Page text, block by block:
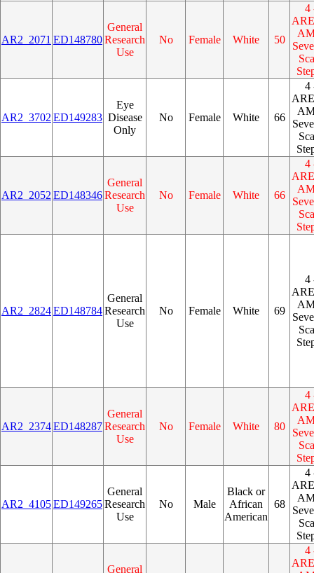
AR2_2071 ED148780
General
Research
Use
No Female White 50
4
AR2_3702 ED149283
Eye
Disease
Only
No Female White 66
4
AR2_2052 ED148346
General
Research
Use
No Female White 66
4
AR2_2824ED148784
General
Research
Use
No Female White 69
4
AR2_2374ED148287
General
Research
Use
No Female White 80
4
AR2_4105ED149265
General
Research
Use
No Male
Black or
African
American
68
4
General
4